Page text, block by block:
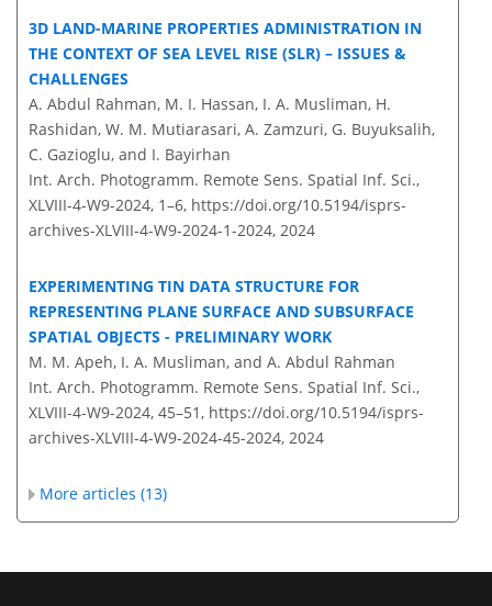
3D LAND-MARINE PROPERTIES ADMINISTRATION IN
THE CONTEXT OF SEA LEVEL RISE (SLR) – ISSUES &
CHALLENGES
A. Abdul Rahman, M. I. Hassan, I. A. Musliman, H.
Rashidan, W. M. Mutiarasari, A. Zamzuri, G. Buyuksalih,
C. Gazioglu, and I. Bayirhan
Int. Arch. Photogramm. Remote Sens. Spatial Inf. Sci.,
XLVIII-4-W9-2024, 1–6, https://doi.org/10.5194/isprs-
archives-XLVIII-4-W9-2024-1-2024, 2024
EXPERIMENTING TIN DATA STRUCTURE FOR
REPRESENTING PLANE SURFACE AND SUBSURFACE
SPATIAL OBJECTS - PRELIMINARY WORK
M. M. Apeh, I. A. Musliman, and A. Abdul Rahman
Int. Arch. Photogramm. Remote Sens. Spatial Inf. Sci.,
XLVIII-4-W9-2024, 45–51, https://doi.org/10.5194/isprs-
archives-XLVIII-4-W9-2024-45-2024, 2024
More articles (13)